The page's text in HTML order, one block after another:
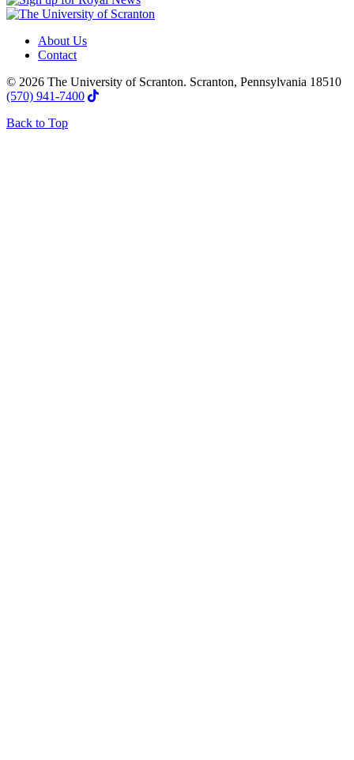
About Us
Contact
© 2026 The University of Scranton. Scranton, Pennsylvania 18510
(570) 941-7400
Back to Top